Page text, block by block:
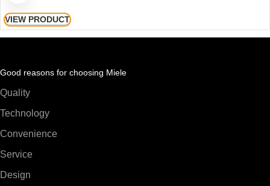
VIEW PRODUCT
Good reasons for choosing Miele
Quality
Technology
Convenience
Service
Design